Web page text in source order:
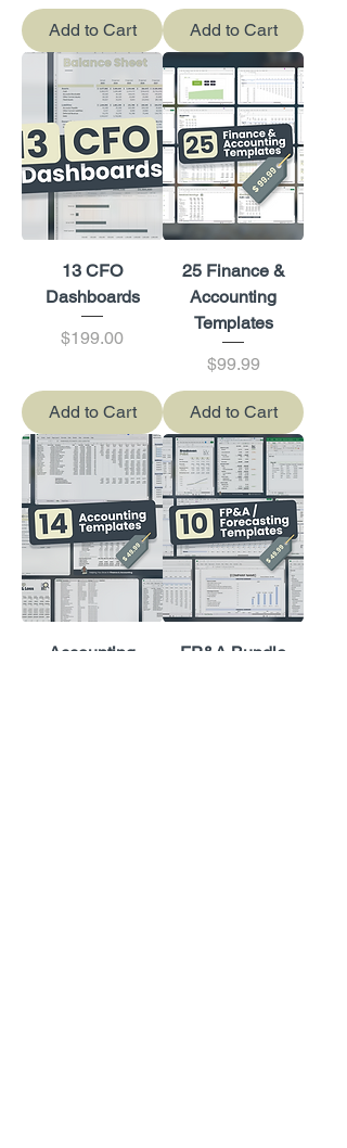
Add to Cart Add to Cart
13 CFO
Dashboards
Price
$199.00
Add to Cart
25 Finance &
Accounting
Templates
Price
$99.99
Add to Cart
Accounting
FP&A Bundle